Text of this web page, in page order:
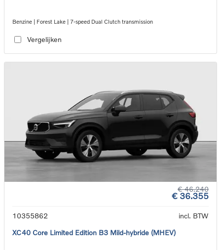
Benzine | Forest Lake | 7-speed Dual Clutch transmission
Vergelijken
€ 46.240
€ 36.355
10355862
incl. BTW
XC40 Core Limited Edition B3 Mild-hybride (MHEV)